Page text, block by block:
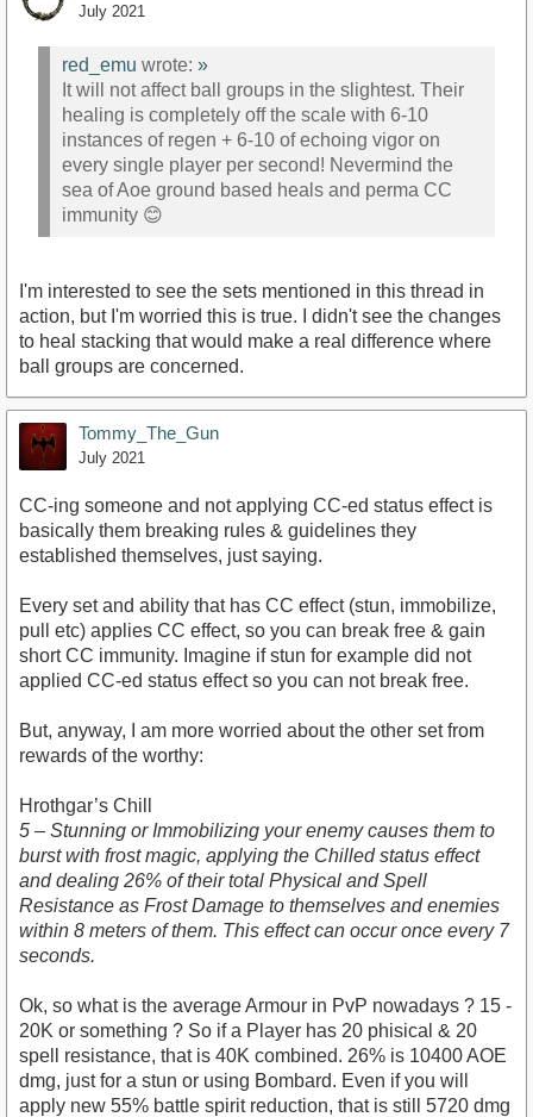
July 2021
red_emu wrote: »
It will not affect ball groups in the slightest. Their
healing is completely off the scale with 6-10
instances of regen + 6-10 of echoing vigor on
every single player per second! Nevermind the
sea of Aoe ground based heals and perma CC
immunity 😊
I'm interested to see the sets mentioned in this thread in
action, but I'm worried this is true. I didn't see the changes
to heal stacking that would make a real difference where
ball groups are concerned.
Tommy_The_Gun
July 2021
CC-ing someone and not applying CC-ed status effect is
basically them breaking rules & guidelines they
established themselves, just saying.
Every set and ability that has CC effect (stun, immobilize,
pull etc) applies CC effect, so you can break free & gain
short CC immunity. Imagine if stun for example did not
applied CC-ed status effect so you can not break free.
But, anyway, I am more worried about the other set from
rewards of the worthy:
Hrothgar’s Chill
5 – Stunning or Immobilizing your enemy causes them to
burst with frost magic, applying the Chilled status effect
and dealing 26% of their total Physical and Spell
Resistance as Frost Damage to themselves and enemies
within 8 meters of them. This effect can occur once every 7
seconds.
Ok, so what is the average Armour in PvP nowadays ? 15 -
20K or something ? So if a Player has 20 phisical & 20
spell resistance, that is 40K combined. 26% is 10400 AOE
dmg, just for a stun or using Bombard. Even if you will
apply new 55% battle spirit reduction, that is still 5720 dmg